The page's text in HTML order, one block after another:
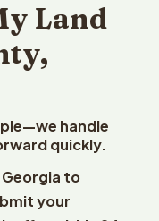
Land
handle
quickly.
Georgia to
your